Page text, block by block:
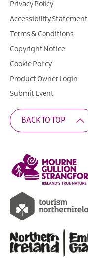
Privacy Policy
Accessibility Statement
Terms & Conditions
Copyright Notice
Cookie Policy
Product Owner Login
Submit Event
BACK TO TOP